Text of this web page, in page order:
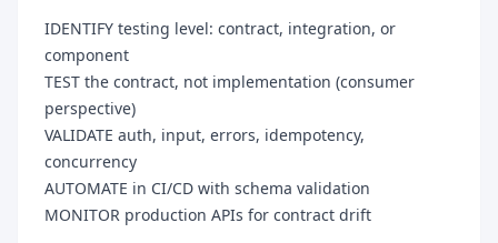
IDENTIFY testing level: contract, integration, or
component
TEST the contract, not implementation (consumer
perspective)
VALIDATE auth, input, errors, idempotency,
concurrency
AUTOMATE in CI/CD with schema validation
MONITOR production APIs for contract drift